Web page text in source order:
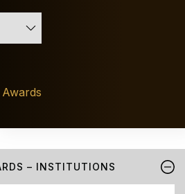
– INSTITUTIONS